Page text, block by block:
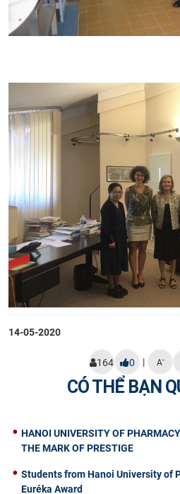
14-05-2020
164 0 | A-
CÓ THỂ BẠN
HANOI UNIVERSITY OF
THE MARK OF PRESTIGE
Students from Hanoi University of
Euréka Award